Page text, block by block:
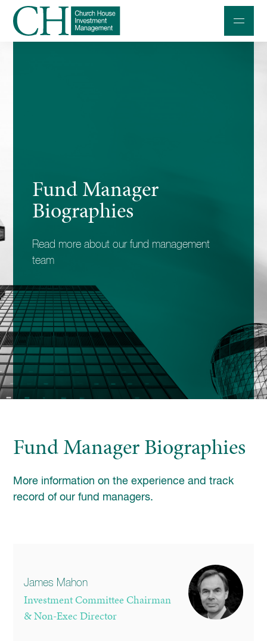
Contact us
020 7534 9870
Fund Manager
Biographies
Read more about our fund management
team
Fund Manager Biographies
More information on the experience and track
record of our fund managers.
James Mahon
Investment Committee Chairman
& Non-Exec Director